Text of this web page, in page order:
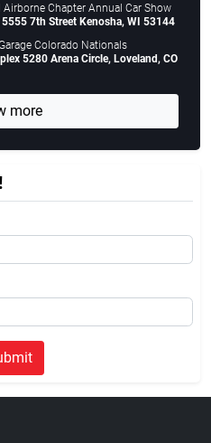
Chapter Annual Car Show
7th Street Kenosha, WI 53144
Colorado Nationals
5280 Arena Circle, Loveland, CO
more